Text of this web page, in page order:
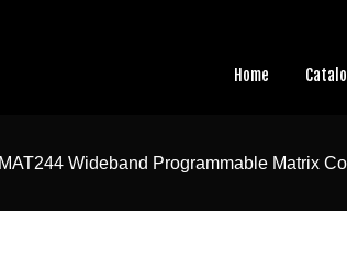
Home
Wideband Programmable Matrix